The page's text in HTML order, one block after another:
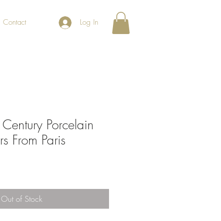
Contact Log In
Porcelain
From Paris
Out of Stock